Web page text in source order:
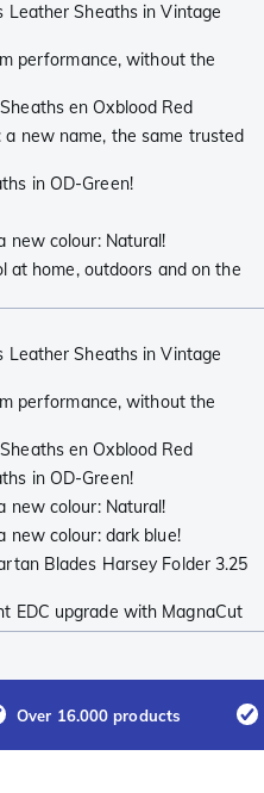
Leather Sheaths in Vintage
performance, without the
en Oxblood Red
new name, the same trusted
in OD-Green!
new colour: Natural!
at home, outdoors and on the
Leather Sheaths in Vintage
performance, without the
en Oxblood Red
in OD-Green!
new colour: Natural!
new colour: dark blue!
Blades Harsey Folder 3.25
EDC upgrade with MagnaCut
Over 16.000 products